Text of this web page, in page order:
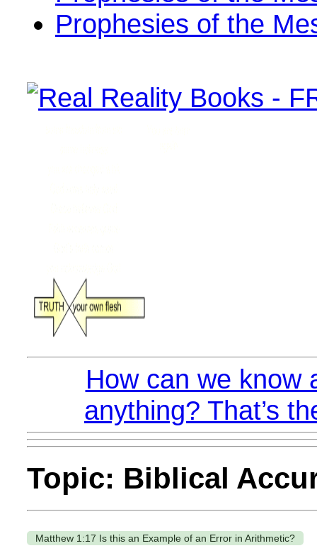
Prophesies of the
How can we know
anything? That’s
Topic: Biblical
Matthew 1:17 Is this an Example of an Error in Arithmetic?